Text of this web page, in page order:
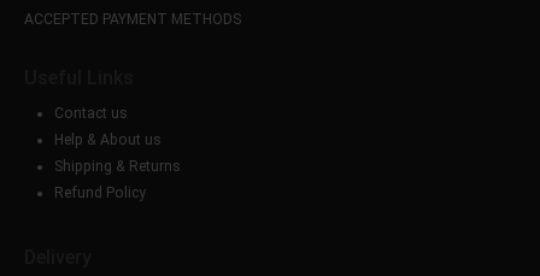
ACCEPTED PAYMENT METHODS
Contact us
Help & About us
Shipping & Returns
Refund Policy